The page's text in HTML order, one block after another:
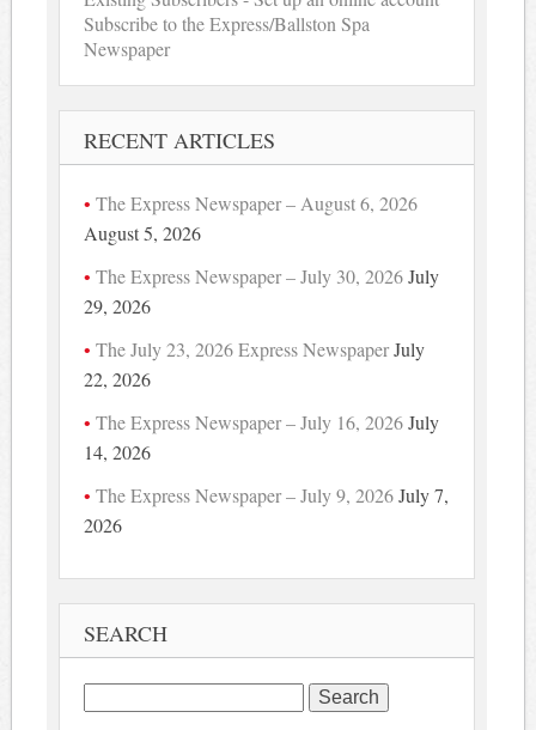
Subscribe to the Express/Ballston Spa
Newspaper
RECENT ARTICLES
The Express Newspaper – August 6, 2026
August 5, 2026
The Express Newspaper – July 30, 2026 July
29, 2026
The July 23, 2026 Express NewspaperJuly
22, 2026
The Express Newspaper – July 16, 2026 July
14, 2026
The Express Newspaper – July 9, 2026 July 7,
2026
SEARCH
for: